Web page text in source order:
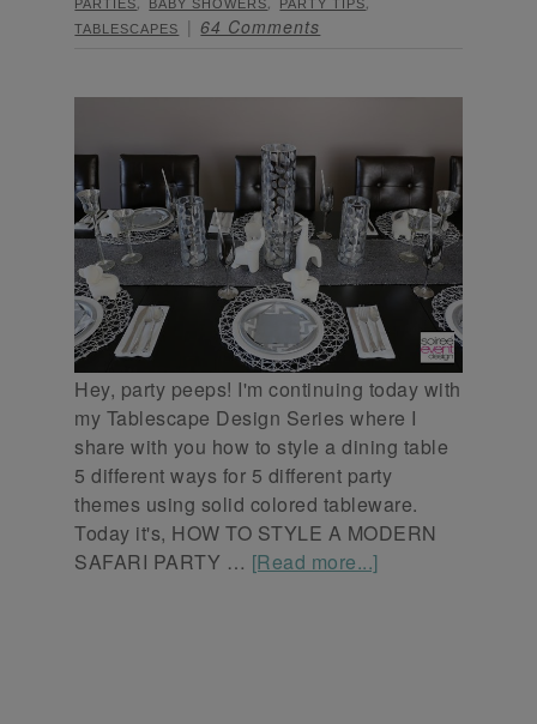
PARTIES
BABY SHOWERS PARTY TIPS
TABLESCAPES 64 Comments
Hey, party peeps! I'm continuing today with
my Tablescape Design Series where I
share with you how to style a dining table
5 different ways for 5 different party
themes using solid colored tableware.
Today it's, HOW TO STYLE A MODERN
SAFARI PARTY … [Read more...]